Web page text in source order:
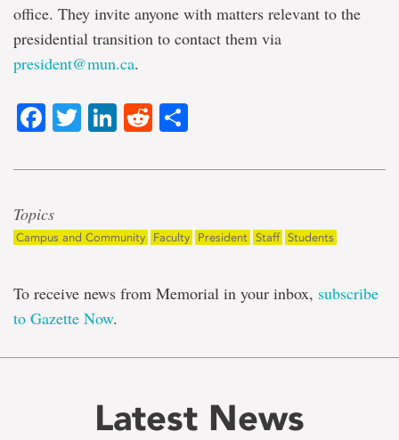
office. They invite anyone with matters relevant to the
presidential transition to contact them via
president@mun.ca.
Facebook
TwitterLinkedIn
Reddit
Topics
Campus and Community Faculty President Staff Students
To receive news from Memorial in your inbox, subscribe
to Gazette Now.
Latest News